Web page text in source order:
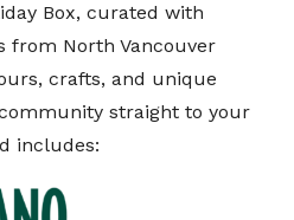
Box, curated with
North Vancouver
crafts, and unique
straight to your
includes: